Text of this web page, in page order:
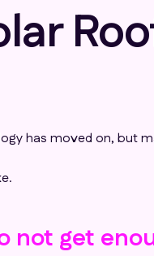
has moved on, but
not get